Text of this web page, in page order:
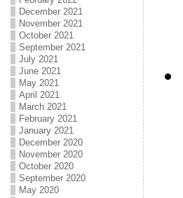
December 2021
November 2021
October 2021
September 2021
July 2021
June 2021
May 2021
April 2021
March 2021
February 2021
January 2021
December 2020
November 2020
October 2020
September 2020
May 2020